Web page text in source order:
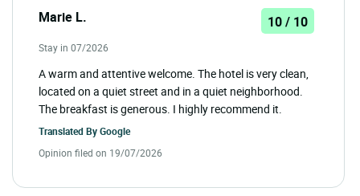
Marie L. 10 / 10
Stay in 07/2026
A warm and attentive welcome. The hotel is very clean,
located on a quiet street and in a quiet neighborhood.
The breakfast is generous. I highly recommend it.
Translated ByGoogle
Opinion filed on 19/07/2026